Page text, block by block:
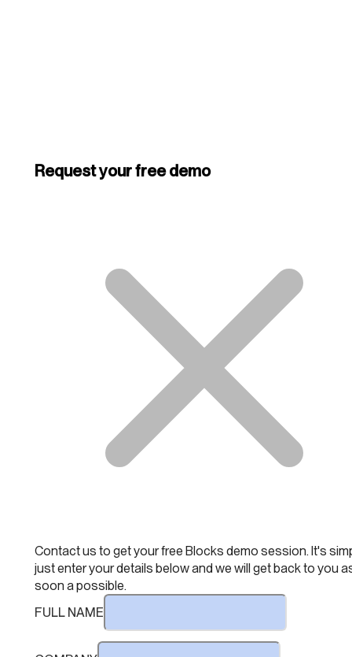
Request your free demo
Contact us to get your free Blocks demo session. It's
just enter your details below and we will get back to you
soon a possible.
FULL NAME